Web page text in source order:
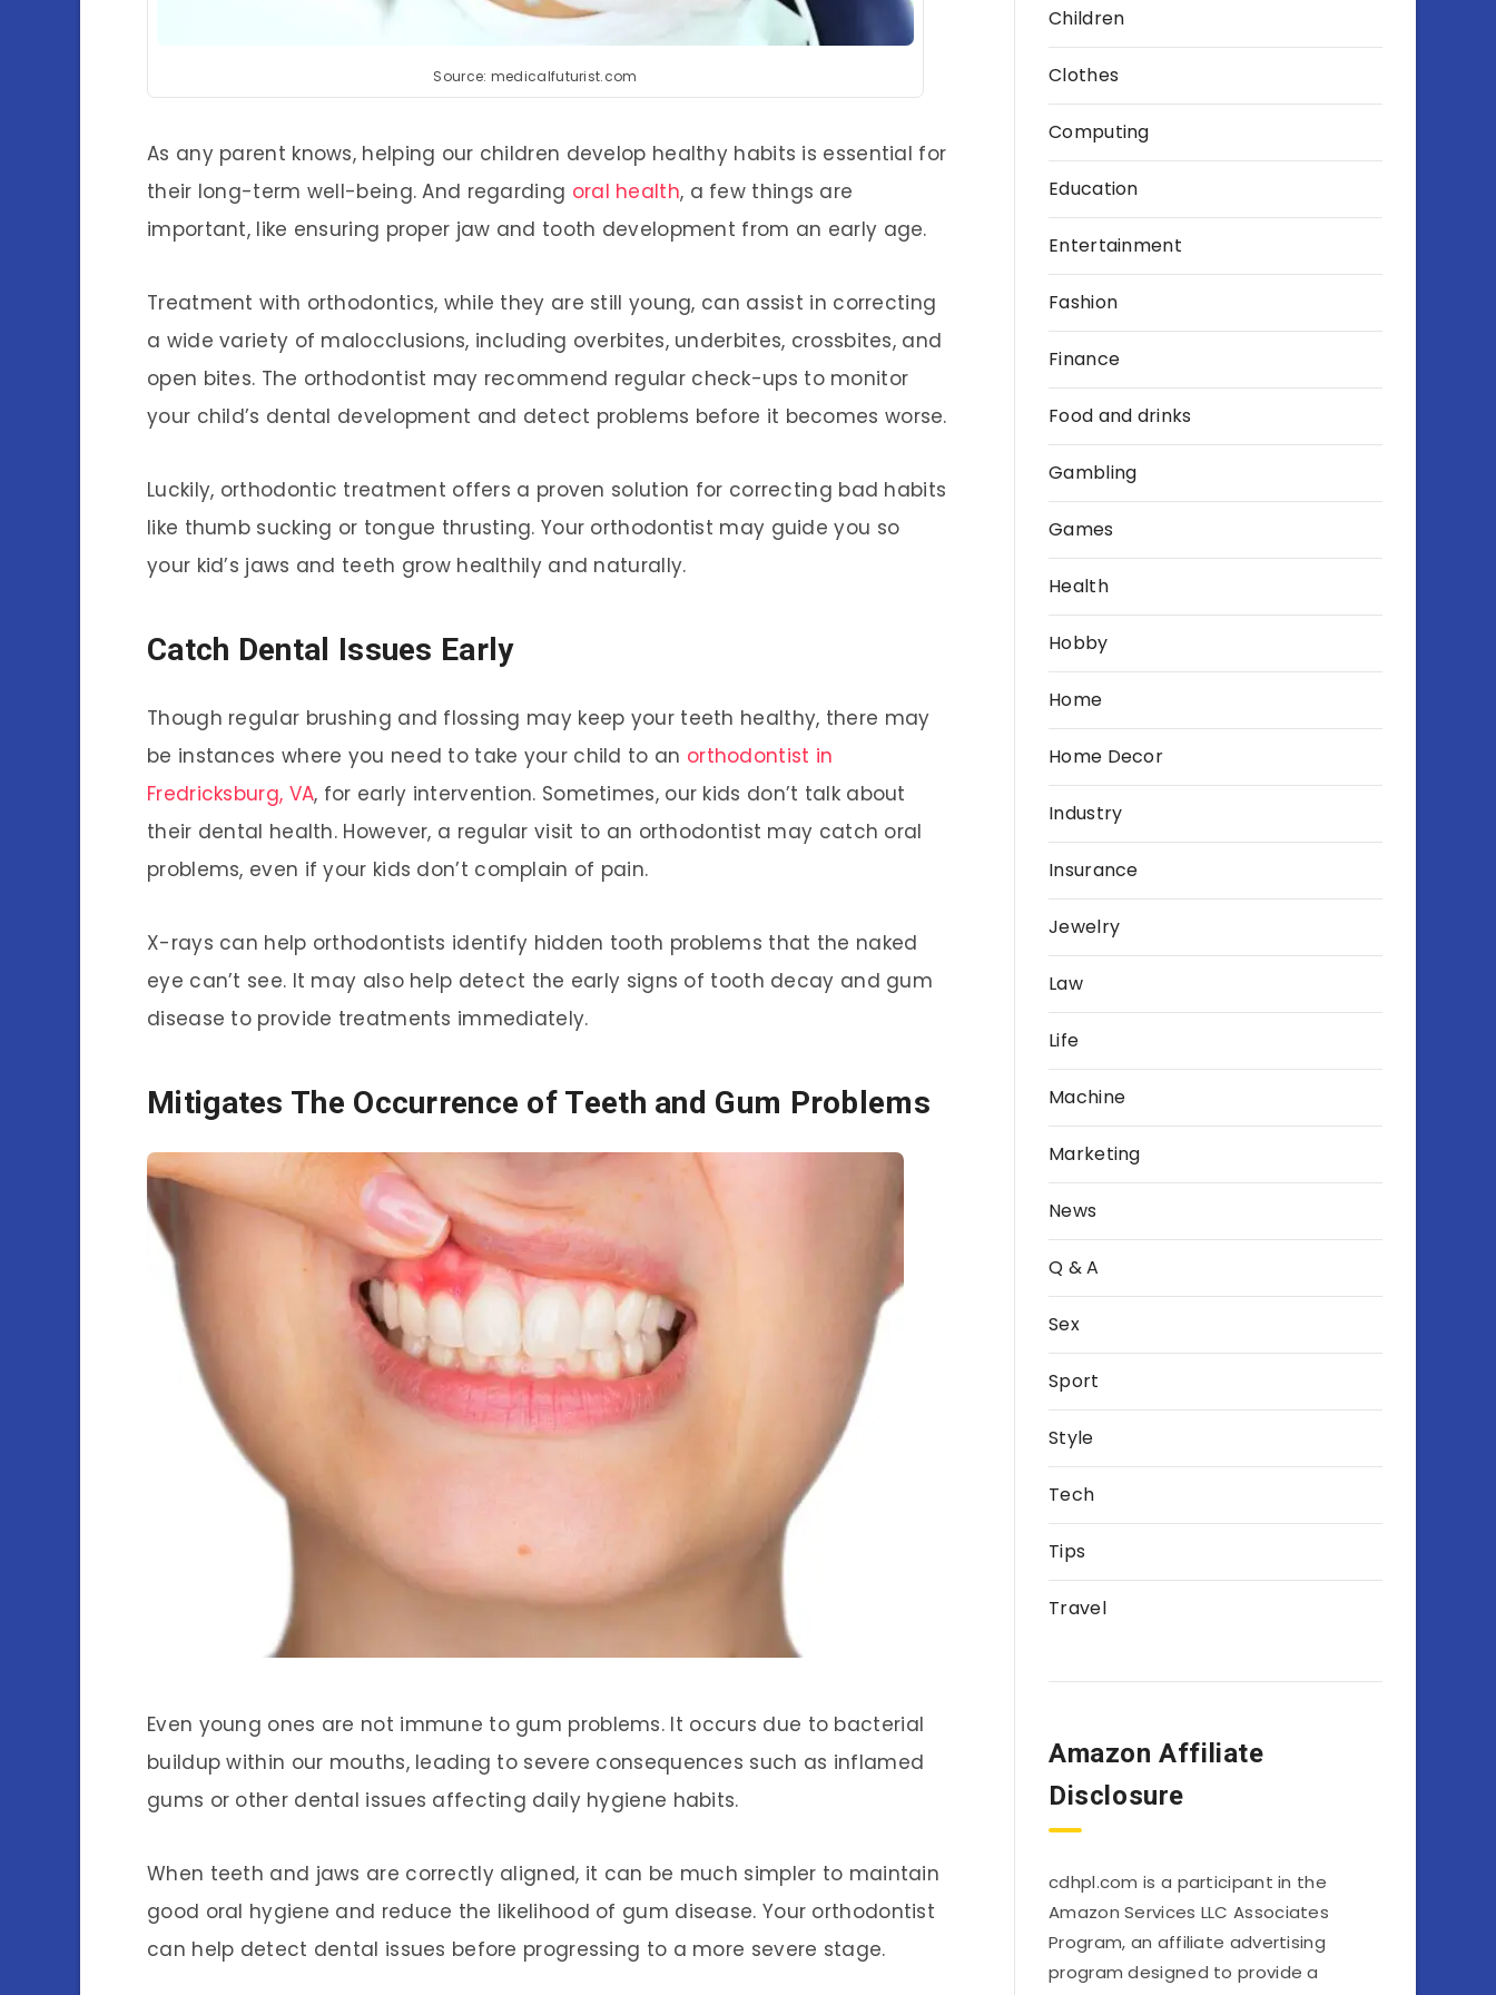
Source: medicalfuturist.com
As any parent knows, helping our children develop healthy habits is essential for
their long-term well-being. And regarding oral health, a few things are
important, like ensuring proper jaw and tooth development from an early age.
Treatment with orthodontics, while they are still young, can assist in correcting
a wide variety of malocclusions, including overbites, underbites, crossbites, and
open bites. The orthodontist may recommend regular check-ups to monitor
your child’s dental development and detect problems before it becomes worse.
Luckily, orthodontic treatment offers a proven solution for correcting bad habits
like thumb sucking or tongue thrusting. Your orthodontist may guide you so
your kid’s jaws and teeth grow healthily and naturally.
Catch Dental Issues Early
Though regular brushing and flossing may keep your teeth healthy, there may
be instances where you need to take your child to an orthodontist in
Fredricksburg, VA, for early intervention. Sometimes, our kids don’t talk about
their dental health. However, a regular visit to an orthodontist may catch oral
problems, even if your kids don’t complain of pain.
X-rays can help orthodontists identify hidden tooth problems that the naked
eye can’t see. It may also help detect the early signs of tooth decay and gum
disease to provide treatments immediately.
Mitigates The Occurrence of Teeth and Gum Problems
Even young ones are not immune to gum problems. It occurs due to bacterial
buildup within our mouths, leading to severe consequences such as inflamed
gums or other dental issues affecting daily hygiene habits.
When teeth and jaws are correctly aligned, it can be much simpler to maintain
good oral hygiene and reduce the likelihood of gum disease. Your orthodontist
can help detect dental issues before progressing to a more severe stage.
Children
Clothes
Computing
Education
Entertainment
Fashion
Finance
Food and drinks
Gambling
Games
Health
Hobby
Home
Home Decor
Industry
Insurance
Jewelry
Law
Life
Machine
Marketing
News
Q & A
Sex
Sport
Style
Tech
Tips
Travel
Amazon Affiliate
Disclosure
cdhpl.com is a participant in the
Amazon Services LLC Associates
Program, an affiliate advertising
program designed to provide a